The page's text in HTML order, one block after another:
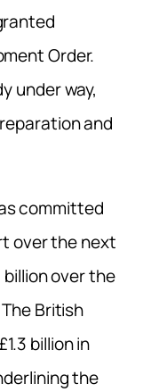
Order.
under way,
and
committed
over the next
over the
British
billion in
the